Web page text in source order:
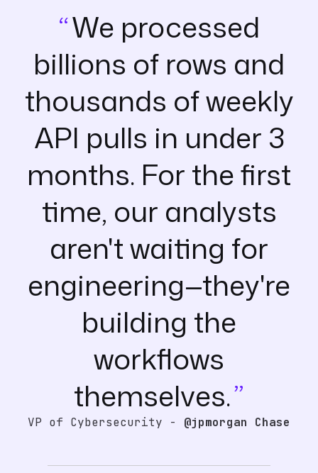
We processed
billions of rows and
thousands of weekly
API pulls in under 3
months. For the first
time, our analysts
aren't waiting for
engineering—they're
building the
workflows
themselves.
VP of Cybersecurity - @jpmorgan Chase